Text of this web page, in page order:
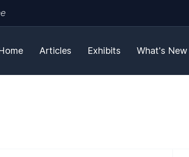
Articles Exhibits What's New